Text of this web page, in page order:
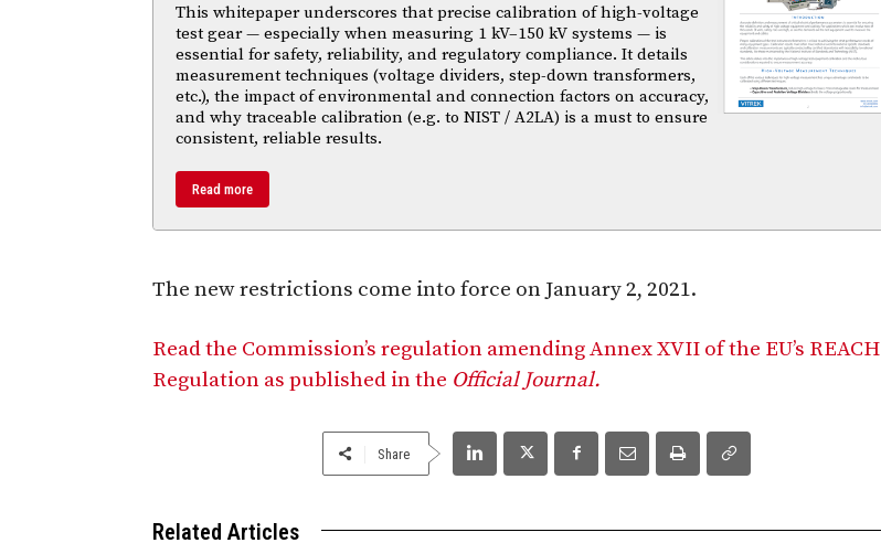
This whitepaper underscores that precise calibration of high-voltage
test gear — especially when measuring 1 kV–150 kV systems — is
essential for safety, reliability, and regulatory compliance. It details
measurement techniques (voltage dividers, step-down transformers,
etc.), the impact of environmental and connection factors on accuracy,
and why traceable calibration (e.g. to NIST / A2LA) is a must to ensure
consistent, reliable results.
Read more
The new restrictions come into force on January 2, 2021.
Read the Commission’s regulation amending Annex XVII of the EU’s REACH
Regulation as published in the Official Journal.
Share
Related Articles